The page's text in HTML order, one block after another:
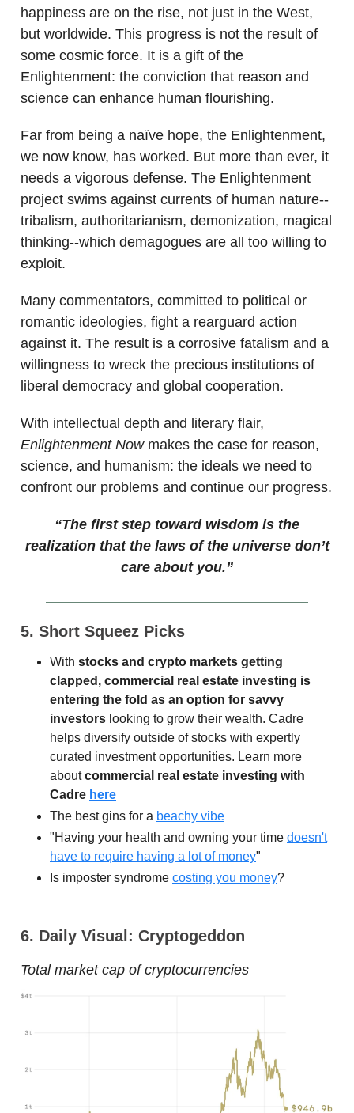
happiness are on the rise, not just in the West,
but worldwide. This progress is not the result of
some cosmic force. It is a gift of the
Enlightenment: the conviction that reason and
science can enhance human flourishing.
Far from being a naïve hope, the Enlightenment,
we now know, has worked. But more than ever, it
needs a vigorous defense. The Enlightenment
project swims against currents of human nature--
tribalism, authoritarianism, demonization, magical
thinking--which demagogues are all too willing to
exploit.
Many commentators, committed to political or
romantic ideologies, fight a rearguard action
against it. The result is a corrosive fatalism and a
willingness to wreck the precious institutions of
liberal democracy and global cooperation.
With intellectual depth and literary flair,
Enlightenment Nowmakes the case for reason,
science, and humanism: the ideals we need to
confront our problems and continue our progress.
“The first step toward wisdom is the
realization that the laws of the universe don’t
care about you.”
5. Short Squeez Picks
With stocks and crypto markets getting
clapped, commercial real estate investing is
entering the fold as an option for savvy
investors looking to grow their wealth. Cadre
helps diversify outside of stocks with expertly
curated investment opportunities. Learn more
aboutcommercial real estate investing with
Cadre here
The best gins for a beachy vibe
"Having your health and owning your time doesn't
have to require having a lot of money"
Is imposter syndrome costing you money?
6. Daily Visual: Cryptogeddon
Total market cap of cryptocurrencies